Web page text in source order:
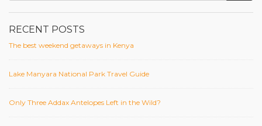
RECENT POSTS
The best weekend getaways in Kenya
Lake Manyara National Park Travel Guide
Only Three Addax Antelopes Left in the Wild?